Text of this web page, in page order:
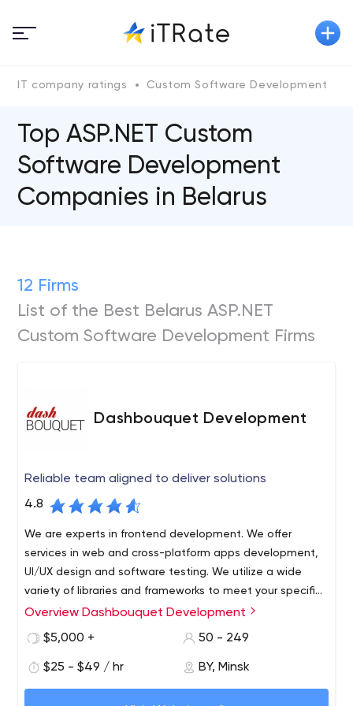
IT company ratings Custom Software Development
Top ASP.NET Custom
Software Development
Companies in Belarus
12 Firms
List of the Best Belarus ASP.NET
Custom Software Development Firms
Dashbouquet Development
Reliable team aligned to deliver solutions
4.8
We are experts in frontend development. We offer
services in web and cross-platform apps development,
UI/UX design and software testing. We utilize a wide
variety of libraries and frameworks to meet your specific
needs and bring value to your business.
Dashbouquet Development is a custom software
development company, located in Belarus. We do full-
production stage. The first release is in 4 weeks. We take
full responsibility for your projects.
We focus on JavaScript and Data Science and master
Overview Dashbouquet Development
$5,000 +
50 - 249
$25 - $49 / hr BY, Minsk